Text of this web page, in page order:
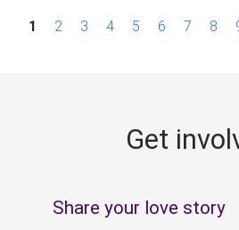
P1 2 3 4 5 6 7 8
Get
Share your love story